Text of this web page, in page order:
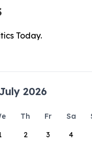
Today.
2026
Th Fr Sa
2 3 4